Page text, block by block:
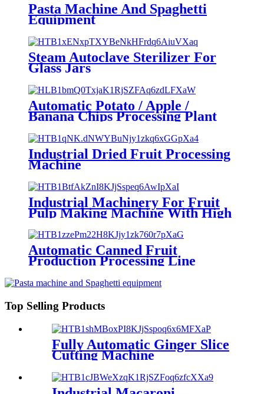
Pasta Machine And Spaghetti
Equipment
Steam Autoclave Sterilizer For
Glass Jars
Automatic Potato / Apple /
Banana Chips Processing Plant
Industrial Dried Fruit Processing
Machine
Industrial Machinery For Fruit
Pulp Making Machine With High
Extracting Rate
Automatic Canned Fruit
Production Processing Line
Top Selling Products
Fully Automatic Ginger Slice
Cutting Machine